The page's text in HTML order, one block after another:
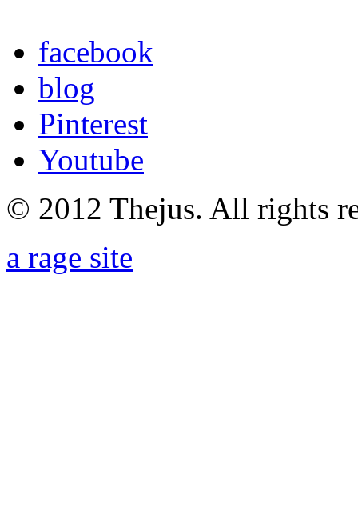
facebook
blog
Pinterest
Youtube
© 2012 Thejus. All rights
a rage site